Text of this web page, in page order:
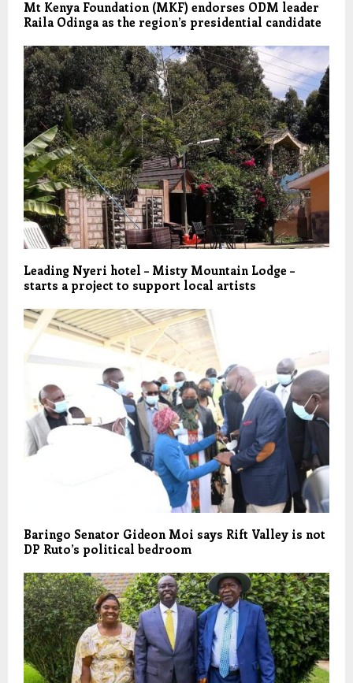
Mt Kenya Foundation (MKF) endorses ODM leader
Raila Odinga as the region’s presidential candidate
Leading Nyeri hotel – Misty Mountain Lodge –
starts a project to support local artists
Baringo Senator Gideon Moi says Rift Valley is not
DP Ruto’s political bedroom